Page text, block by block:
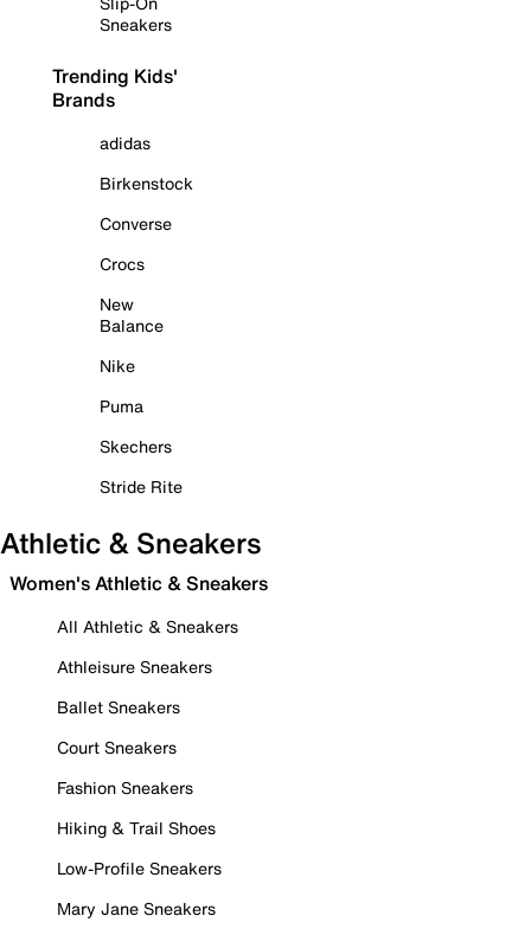
Sneakers
Trending Kids'
Brands
adidas
Birkenstock
Converse
Crocs
New
Balance
Nike
Puma
Skechers
Stride Rite
Athletic & Sneakers
Women's Athletic & Sneakers
All Athletic & Sneakers
Athleisure Sneakers
Ballet Sneakers
Court Sneakers
Fashion Sneakers
Hiking & Trail Shoes
Low-Profile Sneakers
Mary Jane Sneakers